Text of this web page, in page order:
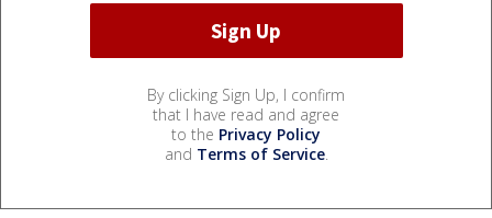
By clicking Sign Up, I confirm
that I have read and agree
to the Privacy Policy
and Terms of Service.